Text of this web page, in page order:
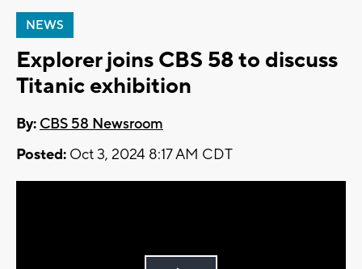
NEWS
Explorer joins CBS 58 to discuss
Titanic exhibition
By: CBS 58 Newsroom
Posted: Oct 3, 2024 8:17 AM CDT